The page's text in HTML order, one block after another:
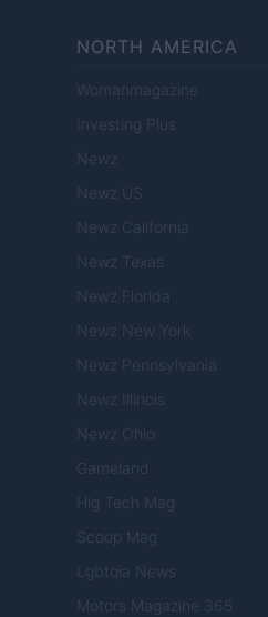
NORTH AMERICA
Womanmagazine
Investing Plus
Newz
Newz US
Newz California
Newz Texas
Newz Florida
Newz New York
Newz Pennsylvania
Newz Illinois
Newz Ohio
Gameland
Hig Tech Mag
Scoop Mag
Lgbtqia News
Motors Magazine 365